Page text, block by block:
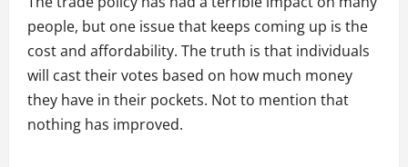
people, but one issue that keeps coming up is the
cost and affordability. The truth is that individuals
will cast their votes based on how much money
they have in their pockets. Not to mention that
nothing has improved.